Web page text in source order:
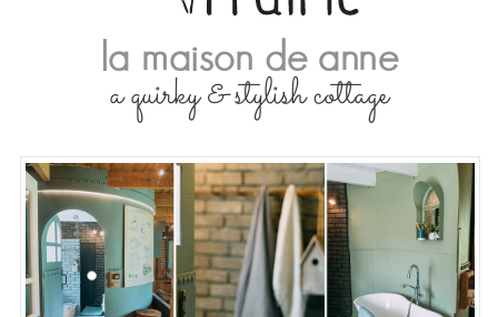
la maison de anne
a quirky & stylish cottage